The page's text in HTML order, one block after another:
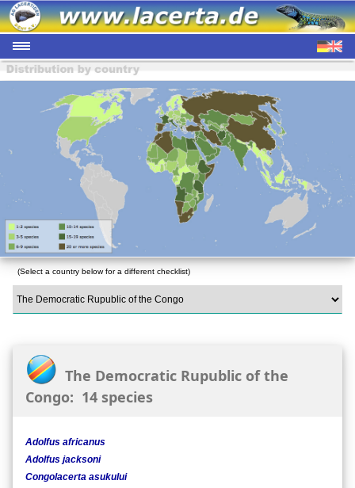
(Select a country below for a different checklist)
The Democratic Rupublic of the
Congo: 14 species
Adolfus africanus
Adolfus jacksoni
Congolacerta asukului